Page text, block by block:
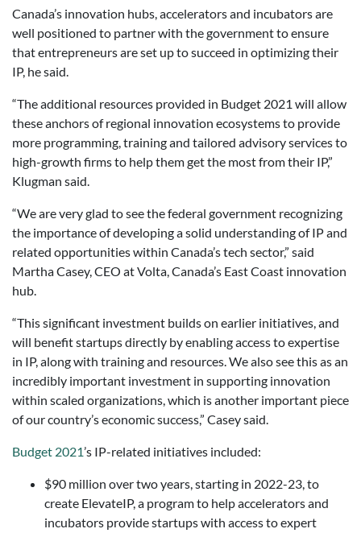
Canada’s innovation hubs, accelerators and incubators are
well positioned to partner with the government to ensure
that entrepreneurs are set up to succeed in optimizing their
IP, he said.
“The additional resources provided in Budget 2021 will allow
these anchors of regional innovation ecosystems to provide
more programming, training and tailored advisory services to
high-growth firms to help them get the most from their IP,”
Klugman said.
“We are very glad to see the federal government recognizing
the importance of developing a solid understanding of IP and
related opportunities within Canada’s tech sector,” said
Martha Casey, CEO at Volta, Canada’s East Coast innovation
hub.
“This significant investment builds on earlier initiatives, and
will benefit startups directly by enabling access to expertise
in IP, along with training and resources. We also see this as an
incredibly important investment in supporting innovation
within scaled organizations, which is another important piece
of our country’s economic success,” Casey said.
Budget 2021’s IP-related initiatives included:
$90 million over two years, starting in 2022-23, to
create ElevateIP, a program to help accelerators and
incubators provide startups with access to expert